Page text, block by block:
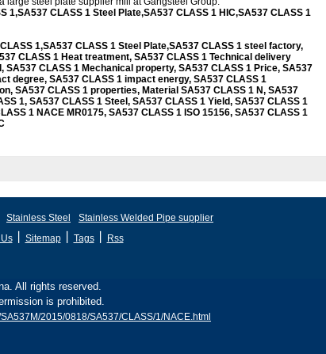
1,SA537 CLASS 1 Steel Plate,SA537 CLASS 1 HIC,SA537 CLASS 1
1,SA537 CLASS 1 Steel Plate,SA537 CLASS 1 steel factory,
CLASS 1 Heat treatment, SA537 CLASS 1 Technical delivery
SA537 CLASS 1 Mechanical property, SA537 CLASS 1 Price, SA537
degree, SA537 CLASS 1 impact energy, SA537 CLASS 1
SA537 CLASS 1 properties, Material SA537 CLASS 1 N, SA537
1, SA537 CLASS 1 Steel, SA537 CLASS 1 Yield, SA537 CLASS 1
1 NACE MR0175, SA537 CLASS 1 ISO 15156, SA537 CLASS 1
Stainless Steel
Stainless Welded Pipe supplier
丨 Sitemap丨 Tags丨 Rss
All rights reserved.
is prohibited.
2015/0818/SA537/CLASS/1/NACE.html